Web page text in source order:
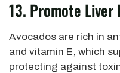
13. Promote Liver
Avocados are rich in
and vitamin E, which
protecting against